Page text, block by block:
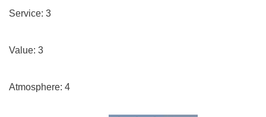
Service: 3
Value: 3
Atmosphere: 4